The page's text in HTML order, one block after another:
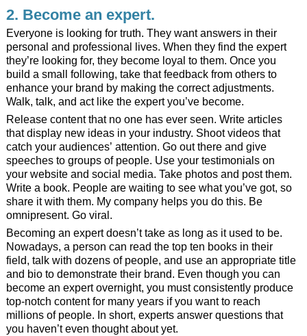
2. Become an expert.
Everyone is looking for truth. They want answers in their
personal and professional lives. When they find the expert
they’re looking for, they become loyal to them. Once you
build a small following, take that feedback from others to
enhance your brand by making the correct adjustments.
Walk, talk, and act like the expert you’ve become.
Release content that no one has ever seen. Write articles
that display new ideas in your industry. Shoot videos that
catch your audiences’ attention. Go out there and give
speeches to groups of people. Use your testimonials on
your website and social media. Take photos and post them.
Write a book. People are waiting to see what you’ve got, so
share it with them. My company helps you do this. Be
omnipresent. Go viral.
Becoming an expert doesn’t take as long as it used to be.
Nowadays, a person can read the top ten books in their
field, talk with dozens of people, and use an appropriate title
and bio to demonstrate their brand. Even though you can
become an expert overnight, you must consistently produce
top-notch content for many years if you want to reach
millions of people. In short, experts answer questions that
you haven’t even thought about yet.